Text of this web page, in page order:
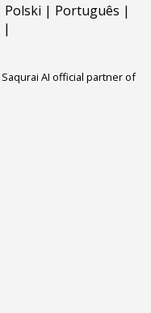
Polski | Português |
|
Saqurai AI official partner of